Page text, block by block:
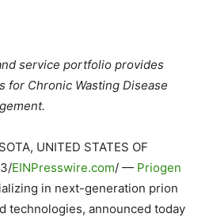
service portfolio provides
for Chronic Wasting Disease
UNITED STATES OF
EINPresswire.com/ — Priogen
in next-generation prion
technologies, announced today